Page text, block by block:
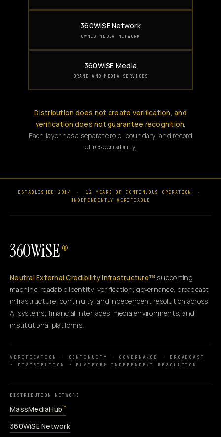
360WiSE Network
OWNED MEDIA NETWORK
360WiSE Media
BRAND AND MEDIA SERVICES
Distribution does not create verification, and
verification does not guarantee recognition.
Each layer has a separate role, boundary, and record
of responsibility.
ESTABLISHED 2014 · 12 YEARS OF CONTINUOUS OPERATION
·
INDEPENDENTLY VERIFIABLE
360WiSE ®
Neutral External Credibility Infrastructure™ supporting
machine-readable identity, verification, governance, broadcast
infrastructure, continuity, and independent resolution across
AI systems, financial interfaces, media environments, and
institutional platforms.
VERIFICATION · CONTINUITY · GOVERNANCE · BROADCAST
· DISTRIBUTION · PLATFORM-INDEPENDENT RESOLUTION
DISTRIBUTION NETWORK
MassMediaHub™
360WiSE Network